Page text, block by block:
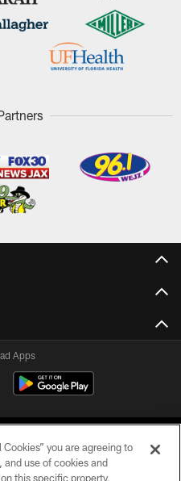
Apps
you are agreeing to
use of cookies and
this specific property,